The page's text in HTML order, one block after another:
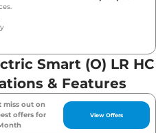
Smart (O) LR HC
& Features
miss out on
offers for
View Offers